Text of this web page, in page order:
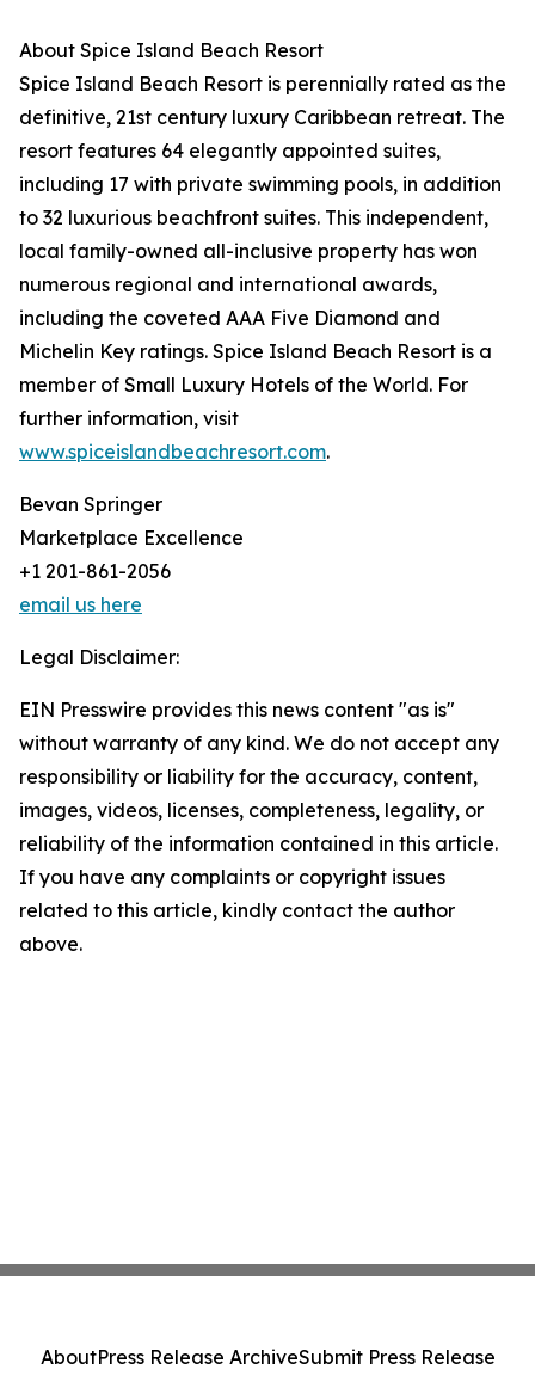
About Spice Island Beach Resort
Spice Island Beach Resort is perennially rated as the
definitive, 21st century luxury Caribbean retreat. The
resort features 64 elegantly appointed suites,
including 17 with private swimming pools, in addition
to 32 luxurious beachfront suites. This independent,
local family-owned all-inclusive property has won
numerous regional and international awards,
including the coveted AAA Five Diamond and
Michelin Key ratings. Spice Island Beach Resort is a
member of Small Luxury Hotels of the World. For
further information, visit
www.spiceislandbeachresort.com.
Bevan Springer
Marketplace Excellence
+1 201-861-2056
email us here
Legal Disclaimer:
EIN Presswire provides this news content "as is"
without warranty of any kind. We do not accept any
responsibility or liability for the accuracy, content,
images, videos, licenses, completeness, legality, or
reliability of the information contained in this article.
If you have any complaints or copyright issues
related to this article, kindly contact the author
above.
AboutPress Release ArchiveSubmit Press Release